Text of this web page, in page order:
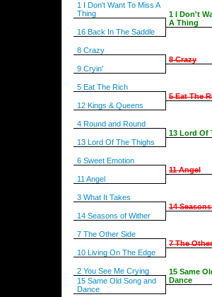
1 I Don't Want To Miss A
Thing
16 Back In The Saddle
8 Crazy
9 Cryin'
5 Eat The Rich
12 Kings & Queens
4 Round and Round
13 Lord Of The Thighs
6 Sweet Emotion
11 Angel
3 What It Takes
14 Seasons of Wither
7 The Other Side
10 Living On The Edge
2 You See Me Crying
15 Same Old Song and
Dance
1 I Don't
A Thing
8 Crazy
5 Eat The
13 Lord Of
11 Angel
14
7 The
15 Same
Dance